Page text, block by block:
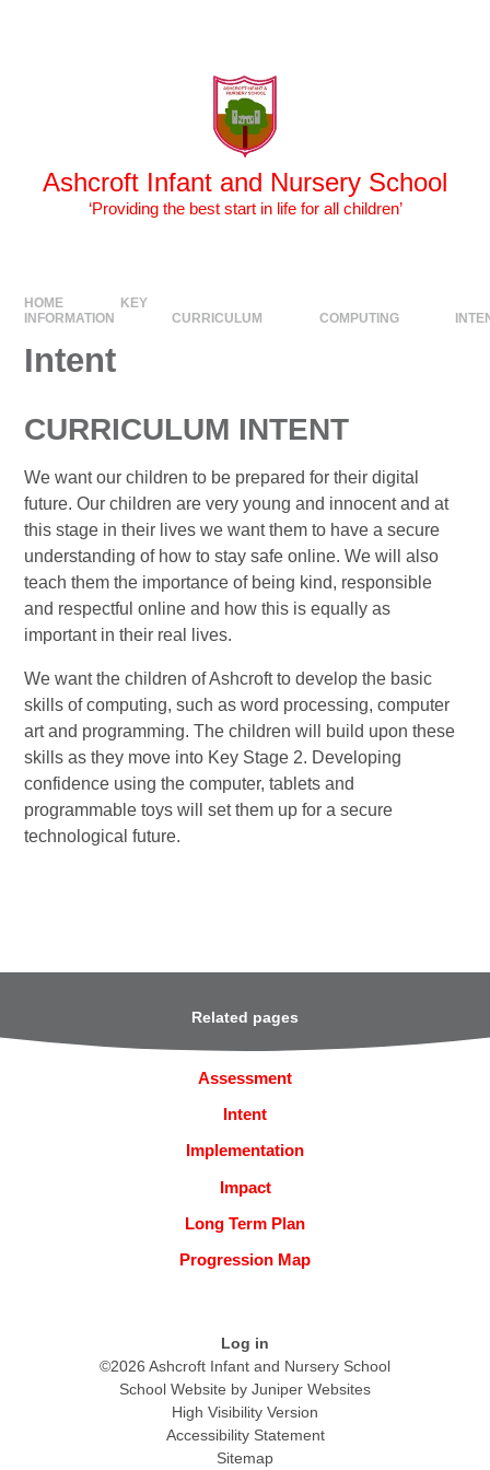
Ashcroft Infant and Nursery School
‘Providing the best start in life for all children’
HOME
KEY
INFORMATION
CURRICULUM COMPUTING
Intent
CURRICULUM INTENT
We want our children to be prepared for their digital
future. Our children are very young and innocent and at
this stage in their lives we want them to have a secure
understanding of how to stay safe online. We will also
teach them the importance of being kind, responsible
and respectful online and how this is equally as
important in their real lives.
We want the children of Ashcroft to develop the basic
skills of computing, such as word processing, computer
art and programming. The children will build upon these
skills as they move into Key Stage 2. Developing
confidence using the computer, tablets and
programmable toys will set them up for a secure
technological future.
Related pages
Assessment
Intent
Implementation
Impact
Long Term Plan
Progression Map
Log in
©2026 Ashcroft Infant and Nursery School
School Website by Juniper Websites
High Visibility Version
Accessibility Statement
Sitemap